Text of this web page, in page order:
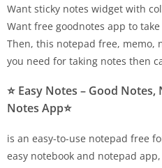
Want sticky notes widget with
Want free goodnotes app to take
Then, this notepad free, memo,
you need for taking notes then
⭐ Easy Notes – Good
Notes App⭐
is an easy-to-use notepad free
easy notebook and notepad